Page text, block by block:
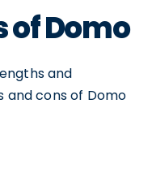
of Domo
and
and cons of Domo